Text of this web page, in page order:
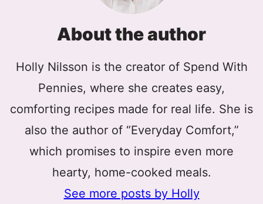
About the author
Holly Nilsson is the creator of Spend With
Pennies, where she creates easy,
comforting recipes made for real life. She is
also the author of “Everyday Comfort,”
which promises to inspire even more
hearty, home-cooked meals.
See more posts by Holly